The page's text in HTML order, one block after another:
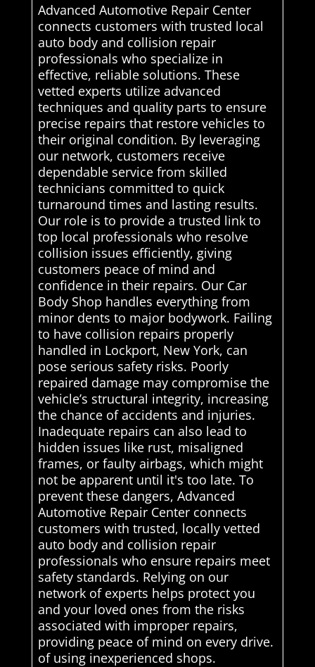
Advanced Automotive Repair Center
connects customers with trusted local
auto body and collision repair
professionals who specialize in
effective, reliable solutions. These
vetted experts utilize advanced
techniques and quality parts to ensure
precise repairs that restore vehicles to
their original condition. By leveraging
our network, customers receive
dependable service from skilled
technicians committed to quick
turnaround times and lasting results.
Our role is to provide a trusted link to
top local professionals who resolve
collision issues efficiently, giving
customers peace of mind and
confidence in their repairs. Our Car
Body Shop handles everything from
minor dents to major bodywork. Failing
to have collision repairs properly
handled in Lockport, New York, can
pose serious safety risks. Poorly
repaired damage may compromise the
vehicle’s structural integrity, increasing
the chance of accidents and injuries.
Inadequate repairs can also lead to
hidden issues like rust, misaligned
frames, or faulty airbags, which might
not be apparent until it's too late. To
prevent these dangers, Advanced
Automotive Repair Center connects
customers with trusted, locally vetted
auto body and collision repair
professionals who ensure repairs meet
safety standards. Relying on our
network of experts helps protect you
and your loved ones from the risks
associated with improper repairs,
providing peace of mind on every drive.
of using inexperienced shops.